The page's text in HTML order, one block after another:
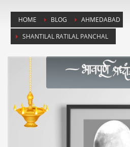
HOME BLOG
AHMEDABAD
SHANTILAL RATILAL PANCHAL